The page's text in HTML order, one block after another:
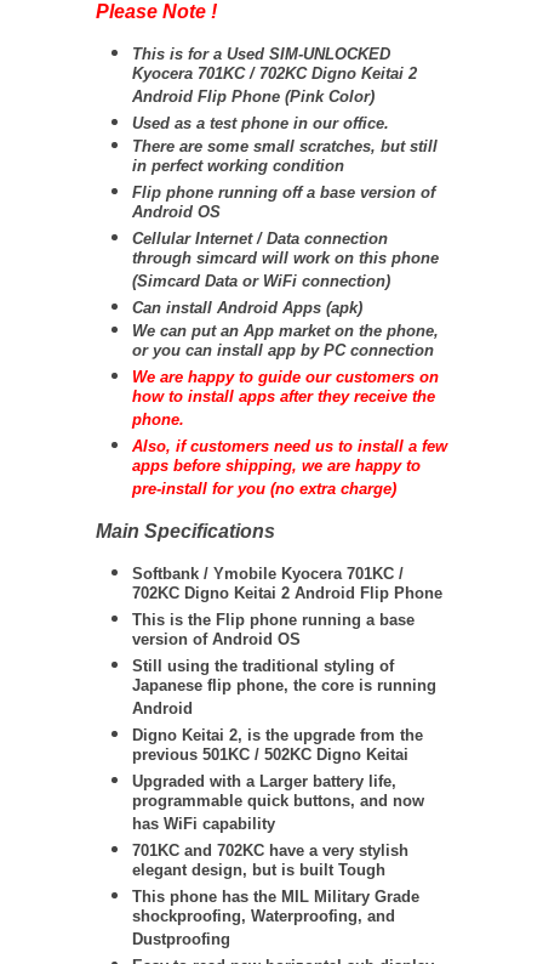
Please Note !
This is for a Used SIM-UNLOCKED
Kyocera 701KC / 702KC Digno Keitai 2
Android Flip Phone (Pink Color)
Used as a test phone in our office.
There are some small scratches, but still
in perfect working condition
Flip phone running off a base version of
Android OS
Cellular Internet / Data connection
through simcard will work on this phone
(Simcard Data or WiFi connection)
Can install Android Apps (apk)
We can put an App market on the phone,
or you can install app by PC connection
We are happy to guide our customers on
how to install apps after they receive the
phone.
Also, if customers need us to install a few
apps before shipping, we are happy to
pre-install for you (no extra charge)
Main Specifications
Softbank / Ymobile Kyocera 701KC /
702KC Digno Keitai 2 Android Flip Phone
This is the Flip phone running a base
version of Android OS
Still using the traditional styling of
Japanese flip phone, the core is running
Android
Digno Keitai 2, is the upgrade from the
previous 501KC / 502KC Digno Keitai
Upgraded with a Larger battery life,
programmable quick buttons, and now
has WiFi capability
701KC and 702KC have a very stylish
elegant design, but is built Tough
This phone has the MIL Military Grade
shockproofing, Waterproofing, and
Dustproofing